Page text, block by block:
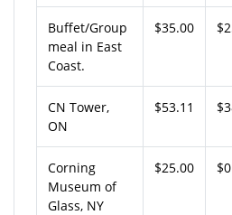
Buffet/Group
meal in East
Coast.
$35.00
CN Tower,
ON
$53.11
Corning
Museum of
Glass, NY
$25.00